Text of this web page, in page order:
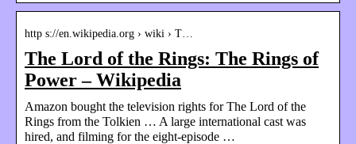
http s://en.wikipedia.org › wiki › T…
The Lord of the Rings: The Rings of
Power – Wikipedia
Amazon bought the television rights for The Lord of the
Rings from the Tolkien … A large international cast was
hired, and filming for the eight-episode …